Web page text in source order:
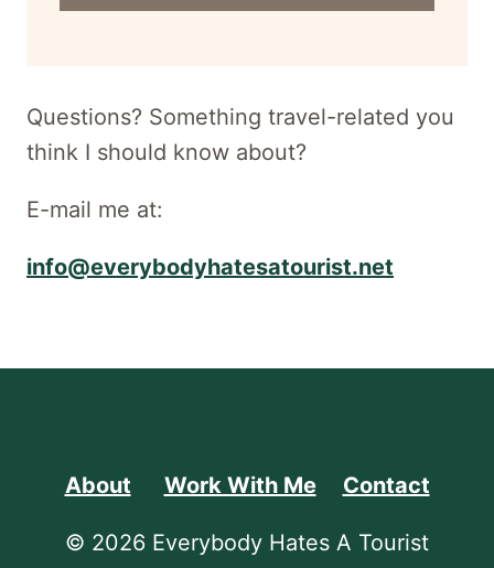
Questions? Something travel-related you
think I should know about?
E-mail me at:
info@everybodyhatesatourist.net
About Work With Me Contact
© 2026 Everybody Hates A Tourist